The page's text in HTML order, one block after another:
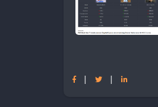
| |